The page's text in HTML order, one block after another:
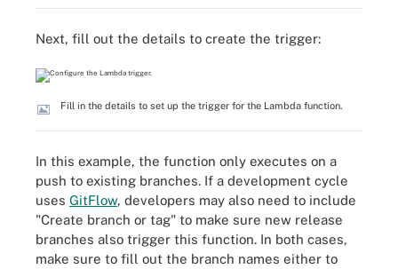
Next, fill out the details to create the trigger:
Fill in the details to set up the trigger for the Lambda function.
In this example, the function only executes on a
push to existing branches. If a development cycle
uses GitFlow, developers may also need to include
"Create branch or tag" to make sure new release
branches also trigger this function. In both cases,
make sure to fill out the branch names either to